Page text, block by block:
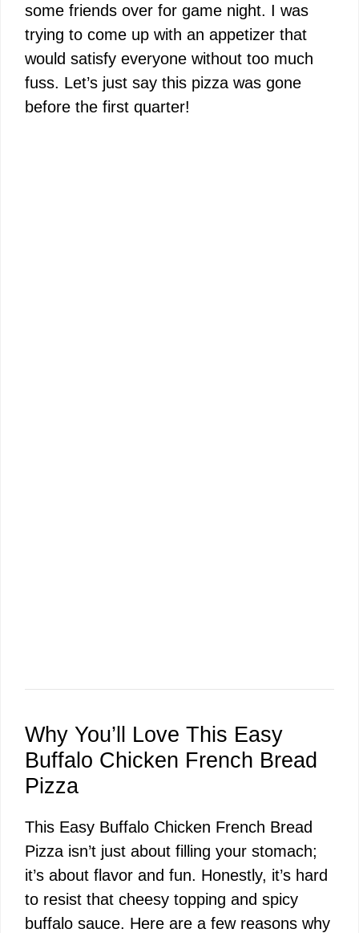
some friends over for game night. I was
trying to come up with an appetizer that
would satisfy everyone without too much
fuss. Let’s just say this pizza was gone
before the first quarter!
Why You’ll Love This Easy
Buffalo Chicken French Bread
Pizza
This Easy Buffalo Chicken French Bread
Pizza isn’t just about filling your stomach;
it’s about flavor and fun. Honestly, it’s hard
to resist that cheesy topping and spicy
buffalo sauce. Here are a few reasons why